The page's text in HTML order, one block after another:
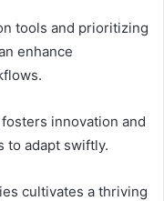
tools and prioritizing
enhance
innovation and
to adapt swiftly.
cultivates a thriving